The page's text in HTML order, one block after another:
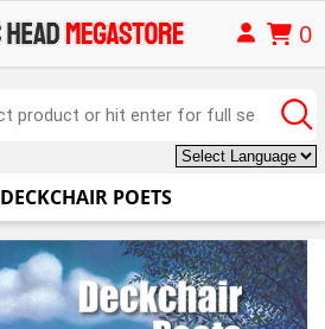
0
DECKCHAIR POETS